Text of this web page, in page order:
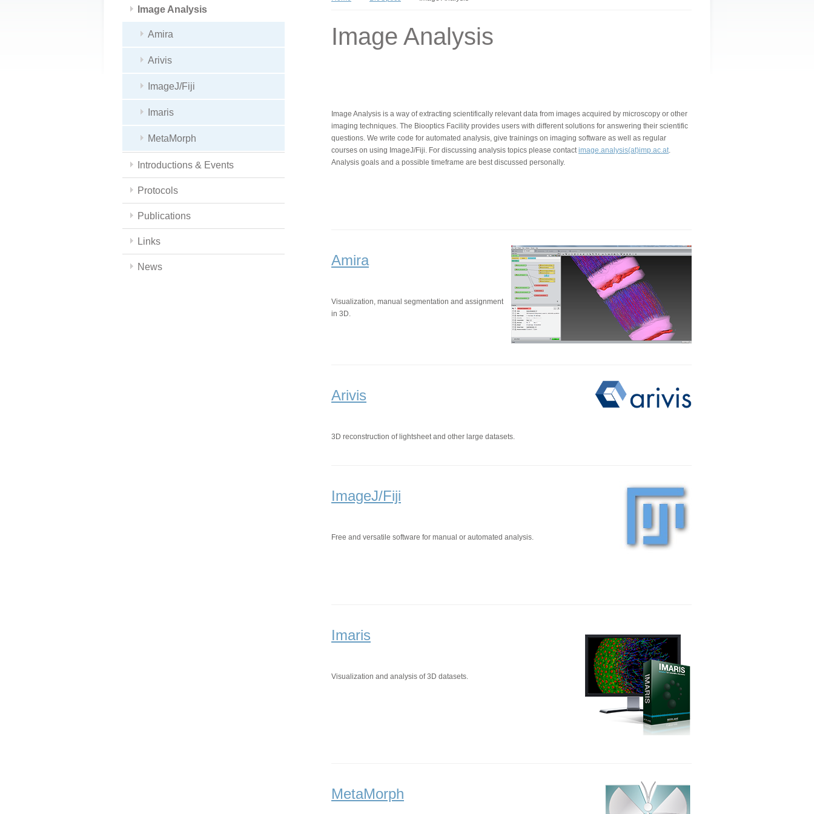
Image Analysis
Amira
Arivis
ImageJ/Fiji
Imaris
MetaMorph
Introductions & Events
Protocols
Publications
Links
News
Image Analysis
Image Analysis is a way of extracting scientifically relevant data from images acquired by microscopy or other
imaging techniques. The Biooptics Facility provides users with different solutions for answering their scientific
questions. We write code for automated analysis, give trainings on imaging software as well as regular
courses on using ImageJ/Fiji. For discussing analysis topics please contactimage.analysis(at)imp.ac.at.
Analysis goals and a possible timeframe are best discussed personally.
Amira
Visualization, manual segmentation and assignment
in 3D.
Arivis
3D reconstruction of lightsheet and other large datasets.
ImageJ/Fiji
Free and versatile software for manual or automated analysis.
Imaris
Visualization and analysis of 3D datasets.
MetaMorph